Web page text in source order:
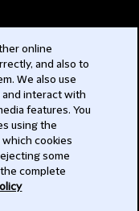
online
and also to
We also use
and interact with
features. You
using the
cookies
some
complete